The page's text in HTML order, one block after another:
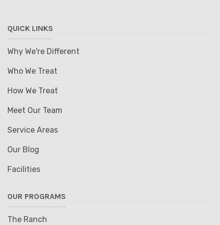
QUICK LINKS
Why We're Different
Who We Treat
How We Treat
Meet Our Team
Service Areas
Our Blog
Facilities
OUR PROGRAMS
The Ranch